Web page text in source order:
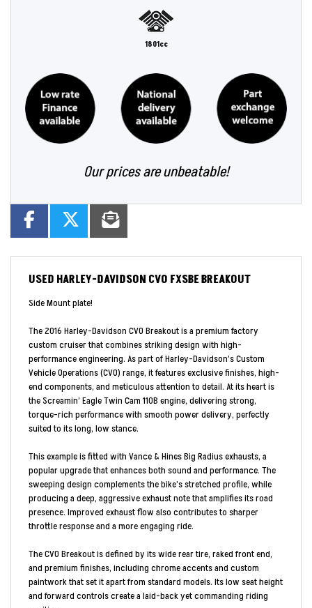
1801cc
Our prices are unbeatable!
USED HARLEY-DAVIDSON CVO FXSBE BREAKOUT
Side Mount plate!
The 2016 Harley-Davidson CVO Breakout is a premium factory
custom cruiser that combines striking design with high-
performance engineering. As part of Harley-Davidson’s Custom
Vehicle Operations (CVO) range, it features exclusive finishes, high-
end components, and meticulous attention to detail. At its heart is
the Screamin’ Eagle Twin Cam 110B engine, delivering strong,
torque-rich performance with smooth power delivery, perfectly
suited to its long, low stance.
This example is fitted with Vance & Hines Big Radius exhausts, a
popular upgrade that enhances both sound and performance. The
sweeping design complements the bike’s stretched profile, while
producing a deep, aggressive exhaust note that amplifies its road
presence. Improved exhaust flow also contributes to sharper
throttle response and a more engaging ride.
The CVO Breakout is defined by its wide rear tire, raked front end,
and premium finishes, including chrome accents and custom
paintwork that set it apart from standard models. Its low seat height
and forward controls create a laid-back yet commanding riding